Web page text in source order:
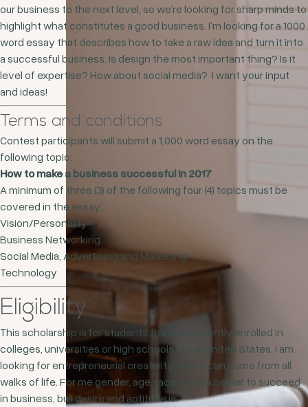
our business to the next level, so we’re looking for sharp minds to
highlight what constitutes a good business. I’m looking for a 1000
word essay that describes how to take a raw idea and turn it into
a successful business. Is design the most important thing? Is it
level of expertise? How about social media? I want your input
and ideas!
Terms and conditions
Contest participants will submit a 1,000 word essay on the
following topic:
How to make a business successful in 2017
A minimum of three (3) of the following four (4) topics must be
covered in the essay:
Vision/Personality
Business Networking
Social Media, Advertising and Marketing
Technology
Eligibility
This scholarship is for students that are currently enrolled in
colleges, universities or high schools in the United States. I am
looking for entrepreneurial creativity, which can come from all
walks of life. For me gender, age, race is not a barrier to succeed
in business, but desire and aptitude is.